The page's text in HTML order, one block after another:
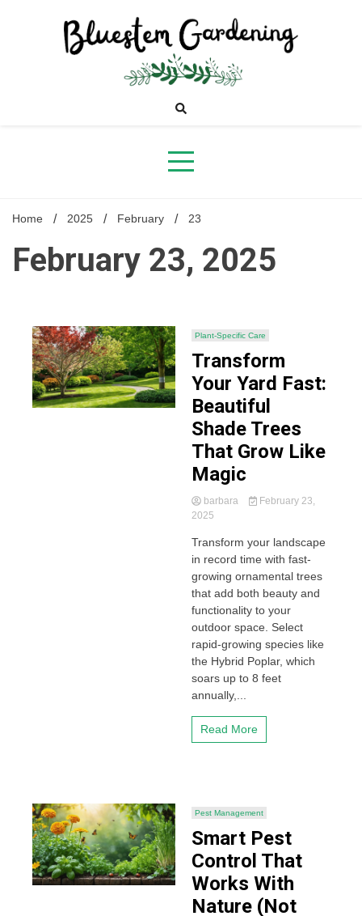
Bluestem
Gardening
Home 2025 February 23
February 23, 2025
Plant-Specific Care
Transform
Your Yard Fast:
Beautiful
Shade Trees
That Grow Like
Magic
barbara
February 23,
2025
Transform your landscape
in record time with fast-
growing ornamental trees
that add both beauty and
functionality to your
outdoor space. Select
rapid-growing species like
the Hybrid Poplar, which
soars up to 8 feet
annually,...
Read More
Pest Management
Smart Pest
Control That
Works With
Nature (Not